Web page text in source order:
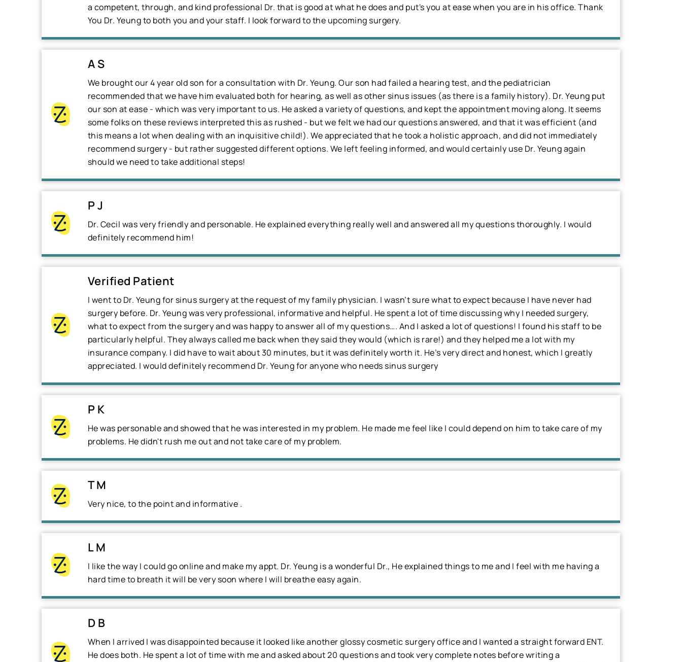
a competent, through, and kind professional Dr. that is good at what he does and put's you at ease when you are in his office. Thank
You Dr. Yeung to both you and your staff. I look forward to the upcoming surgery.
A S
We brought our 4 year old son for a consultation with Dr. Yeung. Our son had failed a hearing test, and the pediatrician
recommended that we have him evaluated both for hearing, as well as other sinus issues (as there is a family history). Dr. Yeung put
our son at ease - which was very important to us. He asked a variety of questions, and kept the appointment moving along. It seems
some folks on these reviews interpreted this as rushed - but we felt we had our questions answered, and that it was efficient (and
this means a lot when dealing with an inquisitive child!). We appreciated that he took a holistic approach, and did not immediately
recommend surgery - but rather suggested different options. We left feeling informed, and would certainly use Dr. Yeung again
should we need to take additional steps!
P J
Dr. Cecil was very friendly and personable. He explained everything really well and answered all my questions thoroughly. I would
definitely recommend him!
Verified Patient
I went to Dr. Yeung for sinus surgery at the request of my family physician. I wasn’t sure what to expect because I have never had
surgery before. Dr. Yeung was very professional, informative and helpful. He spent a lot of time discussing why I needed surgery,
what to expect from the surgery and was happy to answer all of my questions…. And I asked a lot of questions! I found his staff to be
particularly helpful. They always called me back when they said they would (which is rare!) and they helped me a lot with my
insurance company. I did have to wait about 30 minutes, but it was definitely worth it. He’s very direct and honest, which I greatly
appreciated. I would definitely recommend Dr. Yeung for anyone who needs sinus surgery
P K
He was personable and showed that he was interested in my problem. He made me feel like I could depend on him to take care of my
problems. He didn't rush me out and not take care of my problem.
T M
Very nice, to the point and informative .
L M
I like the way I could go online and make my appt. Dr. Yeung is a wonderful Dr., He explained things to me and I feel with me having a
hard time to breath it will be very soon where I will breathe easy again.
D B
When I arrived I was disappointed because it looked like another glossy cosmetic surgery office and I wanted a straight forward ENT.
He does both. He spent a lot of time with me and asked about 20 questions and took very complete notes before writing a